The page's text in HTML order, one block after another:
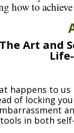
how to
Art and
happens to
of locking
in both